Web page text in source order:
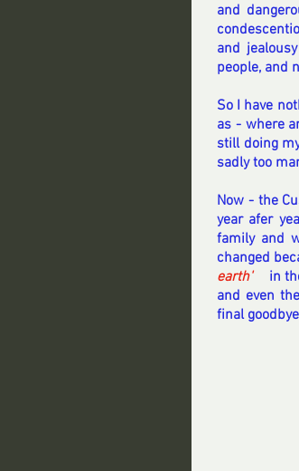
and
and
people, and
So I have
as - where
still doing
sadly too
Now - the
year afer
family and
changed
earth'
in
and even
final